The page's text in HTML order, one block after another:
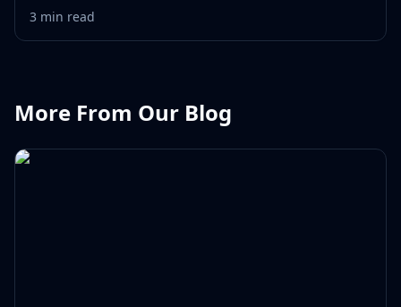
3 min read
More From Our Blog